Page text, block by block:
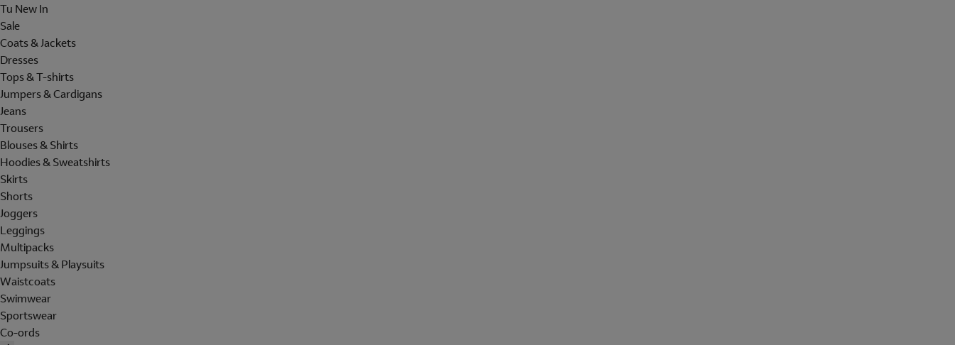
Tu New In
Sale
Coats & Jackets
Dresses
Tops & T-shirts
Jumpers & Cardigans
Jeans
Trousers
Blouses & Shirts
Hoodies & Sweatshirts
Skirts
Shorts
Joggers
Leggings
Multipacks
Jumpsuits & Playsuits
Waistcoats
Swimwear
Sportswear
Co-ords